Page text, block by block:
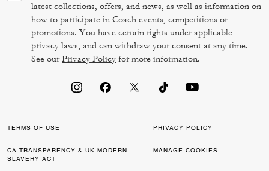
latest collections, offers, and news, as well as information on
how to participate in Coach events, competitions or
promotions. You have certain rights under applicable
privacy laws, and can withdraw your consent at any time.
See ourPrivacy Policy for more information.
TERMS OF USE PRIVACY POLICY
CA TRANSPARENCY & UK MODERN
SLAVERY ACT
MANAGE COOKIES